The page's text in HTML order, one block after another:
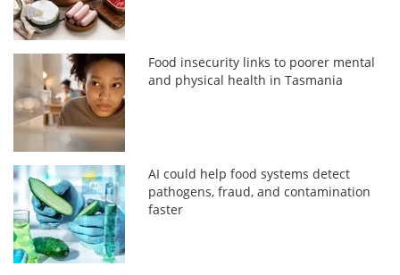
Food insecurity links to poorer mental
and physical health in Tasmania
AI could help food systems detect
pathogens, fraud, and contamination
faster